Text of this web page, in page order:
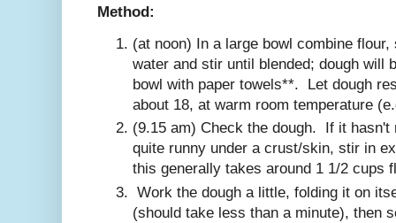
Method:
(at noon) In a large bowl combine
water and stir until blended; dough will
bowl with paper towels**. Let dough
about 18, at warm room temperature
(9.15 am) Check the dough. If it
quite runny under a crust/skin, stir in
this generally takes around 1 1/2 cups
Work the dough a little, folding it on
(should take less than a minute), then